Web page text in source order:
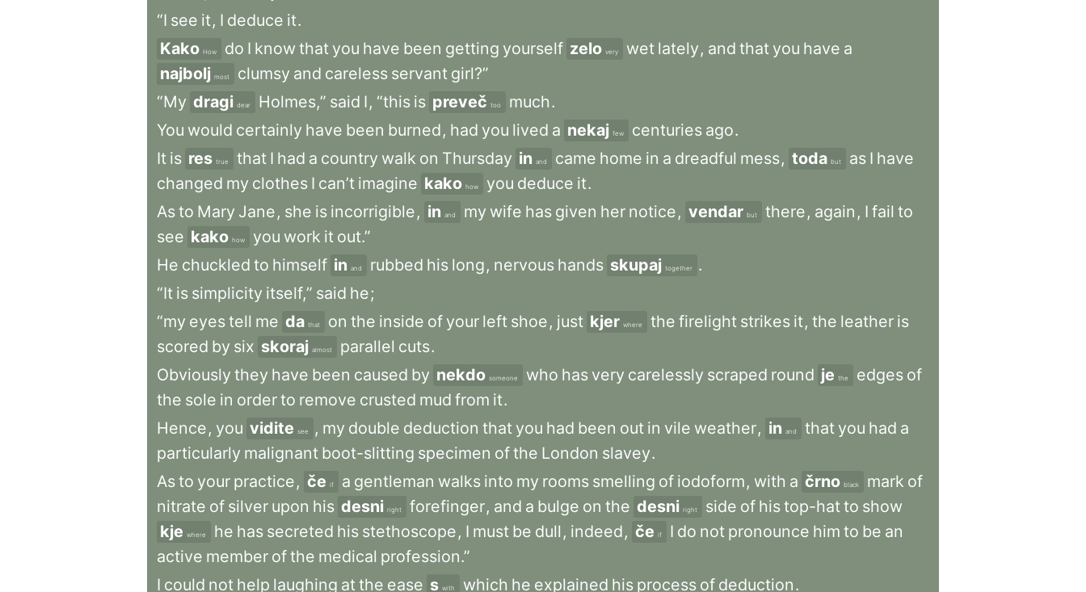
“I see it, I deduce it.
Kako How do I knowthat you have been getting yourself zelo very wet lately, and that you have a
najbolj most clumsy and careless servant girl?”
“My dragi dear Holmes,” said I, “this is preveč too much.
You would certainly have been burned, had you lived a nekaj few centuries ago.
It is res true that I had a country walk on Thursday in and came home in a dreadful mess, toda but as I have
changed my clothes I can’t imagine kako how you deduce it.
Asto Mary Jane, she is incorrigible, in and my wife has given her notice, vendar but there, again , I fail to
see kako how you work it out.”
He chuckled to himself in and rubbed his long, nervous hands skupaj together
.
“It is simplicity itself,” said he;
“my eyestell me da that on the inside of your left shoe, just kjer where the firelight strikes it, the leather is
scored by six skoraj almost parallel cuts.
Obviously they have been caused by nekdo someone who has very carelessly scraped round je the edges of
the sole in orderto remove crusted mud from it.
Hence, you vidite see , my double deduction that you had been out in vile weather, in and that you had a
particularly malignant boot-slitting specimen ofthe London slavey.
Asto your practice, če if a gentleman walks into my rooms smelling of iodoform, with a črno black mark of
nitrate of silver upon his desni right forefinger, and a bulge on the desni right side of histop-hatto show
kje where he has secreted his stethoscope, I must be dull , indeed, če if I do not pronounce him to be an
active member ofthe medical profession.”
I could not help laughing atthe ease s with which he explained his process of deduction.